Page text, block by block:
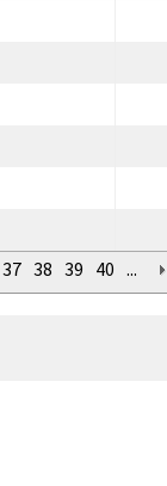
37 38 39 40 ...